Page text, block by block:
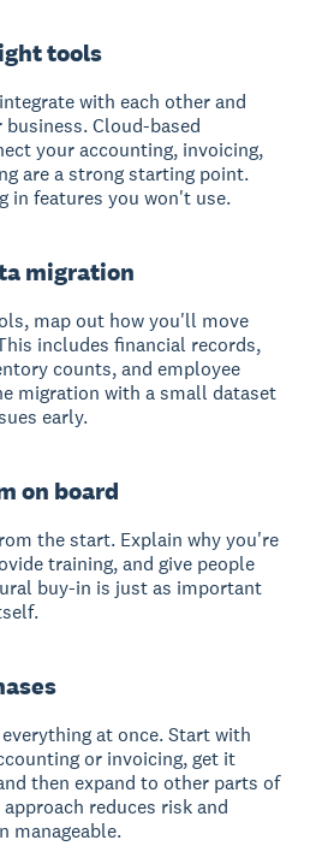
tools
with each other and
Cloud-based
your accounting, invoicing,
are a strong starting point.
in features you won't use.
migration
map out how you'll move
includes financial records,
counts, and employee
migration with a small dataset
early.
on board
the start. Explain why you're
training, and give people
buy-in is just as important
at once. Start with
or invoicing, get it
then expand to other parts of
reduces risk and
manageable.